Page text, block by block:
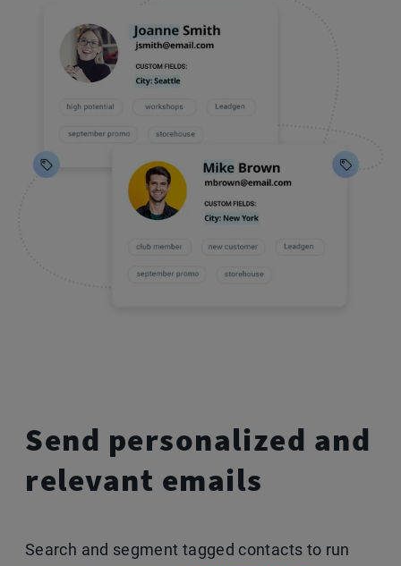
Send personalized and
relevant emails
Search and segment tagged contacts to run